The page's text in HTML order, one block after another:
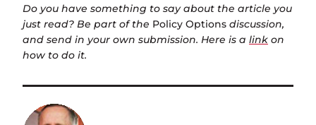
Do you have something to say about the article you
just read? Be part of the Policy Options discussion,
and send in your own submission. Here is a link on
how to do it.